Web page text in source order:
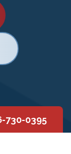
730-0395